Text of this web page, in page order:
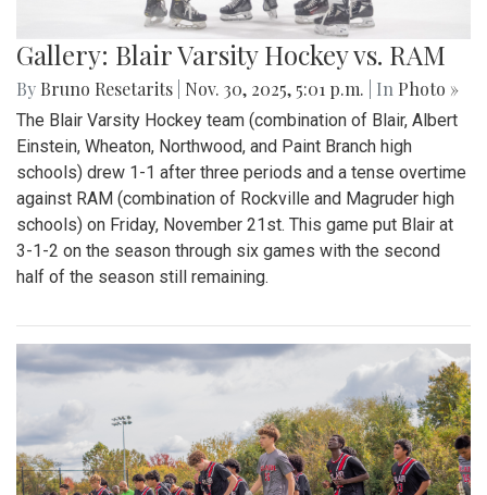
Gallery: Blair Varsity Hockey vs. RAM
By Bruno Resetarits Nov. 30, 2025, 5:01 p.m. | In Photo »
The Blair Varsity Hockey team (combination of Blair, Albert
Einstein, Wheaton, Northwood, and Paint Branch high
schools) drew 1-1 after three periods and a tense overtime
against RAM (combination of Rockville and Magruder high
schools) on Friday, November 21st. This game put Blair at
3-1-2 on the season through six games with the second
half of the season still remaining.